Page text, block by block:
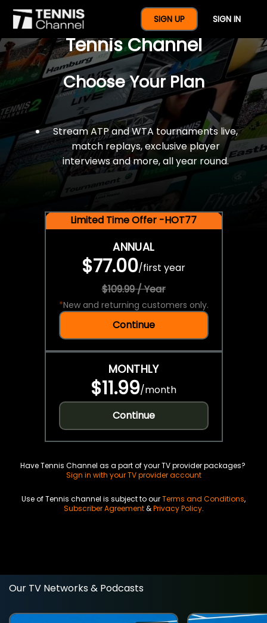
SIGN UP SIGN IN
$77 For A Full Year Of
Tennis Channel
Choose Your Plan
Stream ATP and WTA tournaments live,
match replays, exclusive player
interviews and more, all year round.
Limited Time Offer -HOT77
ANNUAL
$77.00/first year
$109.99 / Year
*New and returning customers only.
Continue
MONTHLY
$11.99/month
Continue
Have Tennis Channel as a part of your TV provider packages?
Sign in with your TV provider account
Use of Tennis channel is subject to ourTerms and Conditions,
Subscriber Agreement&Privacy Policy.
Our TV Networks & Podcasts